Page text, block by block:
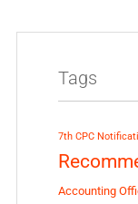
Tags
7th CPC
Accounting